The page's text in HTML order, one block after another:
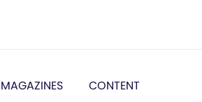
MAGAZINES CONTENT